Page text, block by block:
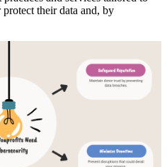
their data and, by